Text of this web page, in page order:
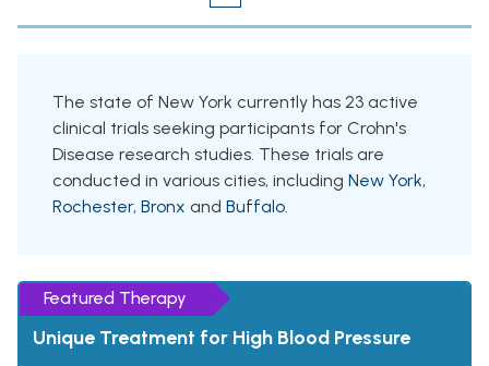
The state of New York currently has 23 active
clinical trials seeking participants for Crohn's
Disease research studies. These trials are
conducted in various cities, including New York,
Rochester, Bronx and Buffalo.
Featured Therapy
Unique Treatment for High Blood Pressure